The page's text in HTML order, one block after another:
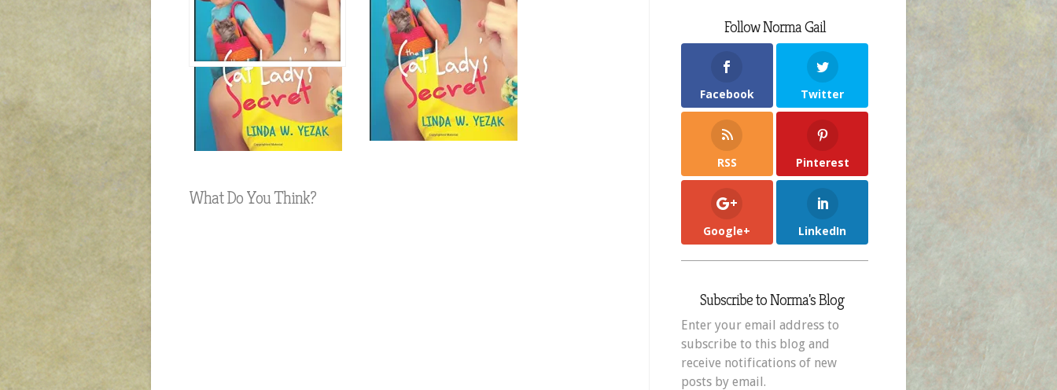
What Do You Think?
Follow Norma Gail
Facebook Twitter
RSS Pinterest
Google+ LinkedIn
Subscribe to Norma's Blog
Enter your email address to
subscribe to this blog and
receive notifications of new
posts by email.